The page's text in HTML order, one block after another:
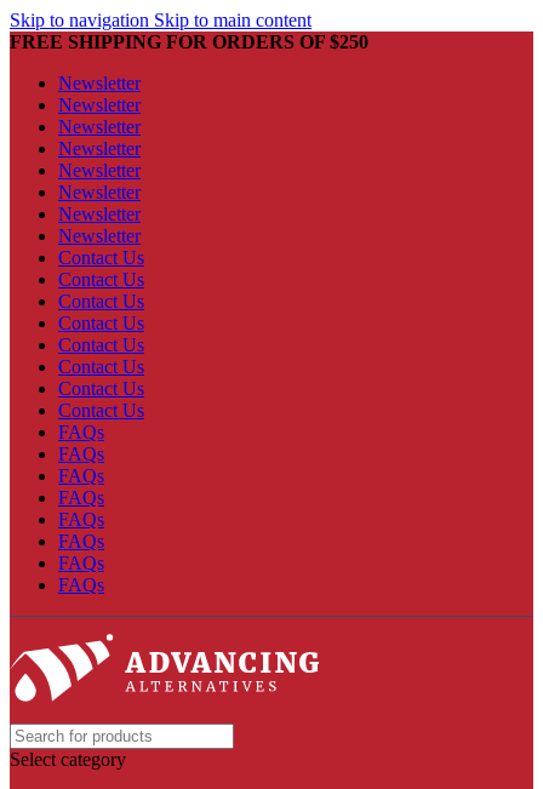
Skip to navigation Skip to main content
FREE SHIPPING FOR ORDERS OF $250
Newsletter
Newsletter
Newsletter
Newsletter
Newsletter
Newsletter
Newsletter
Newsletter
Contact Us
Contact Us
Contact Us
Contact Us
Contact Us
Contact Us
Contact Us
Contact Us
FAQs
FAQs
FAQs
FAQs
FAQs
FAQs
FAQs
FAQs
Select category